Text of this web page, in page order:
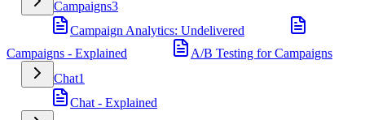
Campaigns3
Campaign Analytics: Undelivered
Campaigns - Explained
A/B Testing for Campaigns
Chat1
Chat - Explained